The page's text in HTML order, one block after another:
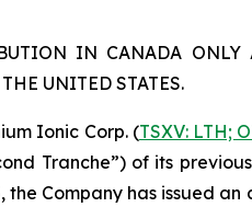
IN CANADA
UNITED STATES.
Ionic Corp. (TSXV: LTH;
Tranche”) of its
Company has issued